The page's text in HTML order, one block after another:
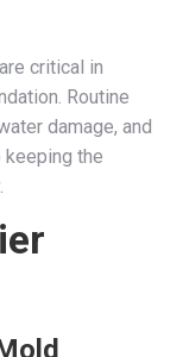
critical in
Routine
damage, and
the